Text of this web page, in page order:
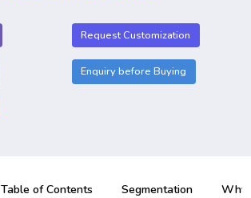
Request Customization
Enquiry before Buying
Table of Contents Segmentation Why